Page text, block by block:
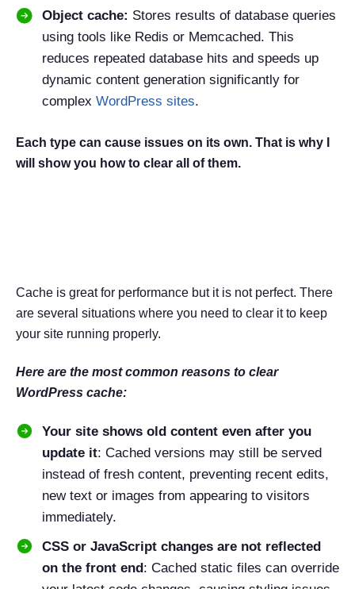
Object cache: Stores results of database queries
using tools like Redis or Memcached. This
reduces repeated database hits and speeds up
dynamic content generation significantly for
complex WordPress sites.
Each type can cause issues on its own. That is why I
will show you how to clear all of them.
Cache is great for performance but it is not perfect. There
are several situations where you need to clear it to keep
your site running properly.
Here are the most common reasons to clear
WordPress cache:
Your site shows old content even after you
update it: Cached versions may still be served
instead of fresh content, preventing recent edits,
new text or images from appearing to visitors
immediately.
CSS or JavaScript changes are not reflected
on the front end: Cached static files can override